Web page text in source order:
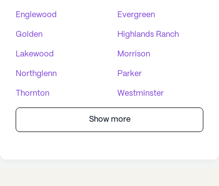
Englewood Evergreen
Golden Highlands Ranch
Lakewood Morrison
Northglenn Parker
Thornton Westminster
Show more